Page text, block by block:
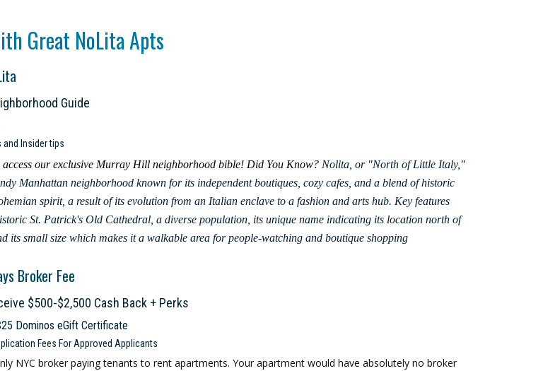
Great NoLita Apts
Guide
and Insider tips
access our exclusive Murray Hill neighborhood bible! Did You Know? Nolita, or "North of Little Italy,"
Manhattan neighborhood known for its independent boutiques, cozy cafes, and a blend of historic
spirit, a result of its evolution from an Italian enclave to a fashion and arts hub. Key features
St. Patrick's Old Cathedral, a diverse population, its unique name indicating its location north of
its small size which makes it a walkable area for people-watching and boutique shopping
Broker Fee
$500-$2,500 Cash Back + Perks
Dominos eGift Certificate
Fees For Approved Applicants
NYC broker paying tenants to rent apartments. Your apartment would have absolutely no broker